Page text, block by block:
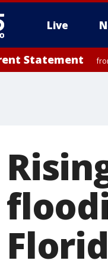
Live
Statement